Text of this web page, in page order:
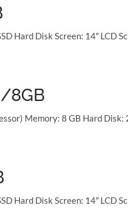
Hard Disk Screen: 14″
8GB
Memory: 8 GB Hard Disk:
Hard Disk Screen: 14″